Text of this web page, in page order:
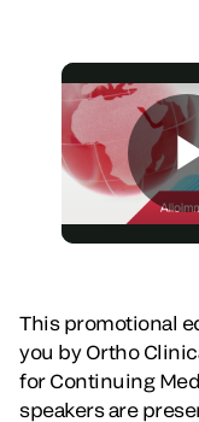
This promotional
you by Ortho
for Continuing
speakers are